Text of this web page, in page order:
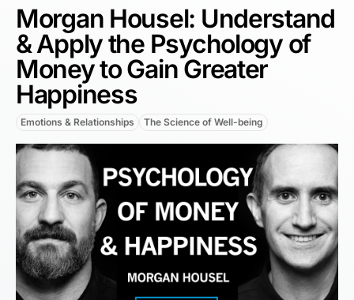
Morgan Housel: Understand
& Apply the Psychology of
Money to Gain Greater
Happiness
Emotions & Relationships The Science of Well-being